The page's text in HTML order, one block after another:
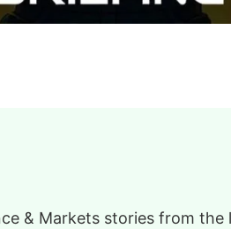
& Markets stories from